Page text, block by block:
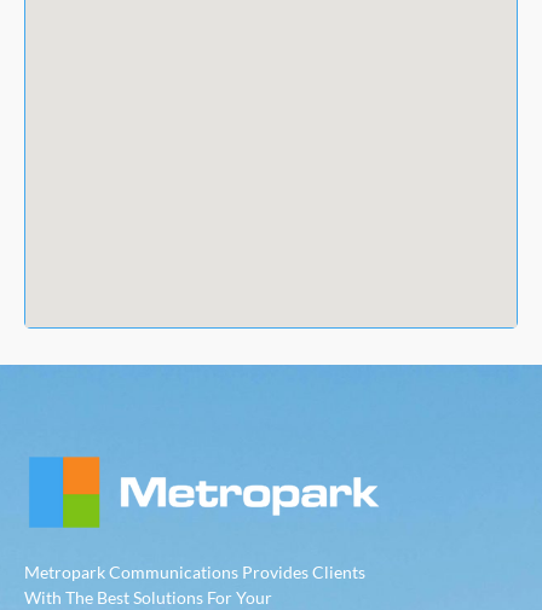
Metropark Communications Provides Clients
With The Best Solutions For Your